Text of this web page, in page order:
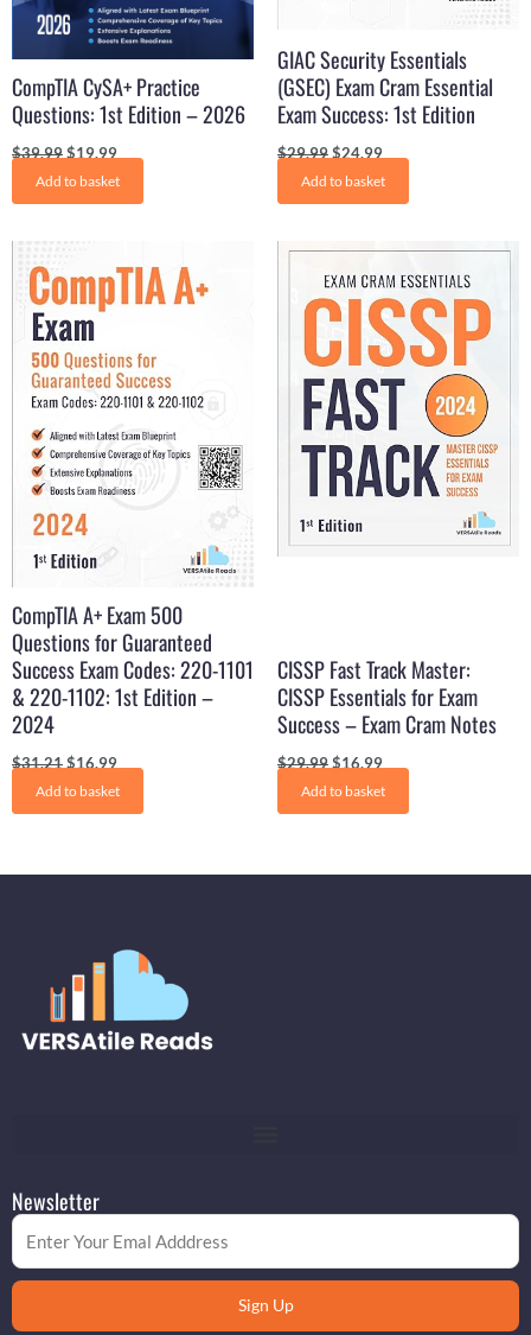
CompTIA CySA+ Practice
Questions: 1st Edition – 2026
$39.99$19.99
Add to basket
GIAC Security Essentials
(GSEC) Exam Cram Essential
Exam Success: 1st Edition
$29.99$24.99
Add to basket
CompTIA A+ Exam 500
Questions for Guaranteed
Success Exam Codes: 220-1101
& 220-1102: 1st Edition –
2024
$31.21
was:
$31.21.
$16.99
price
$16.99.
Add to basket
CISSP Fast Track Master:
CISSP Essentials for Exam
Success – Exam Cram Notes
$29.99
Original
was:
$29.99.
$16.99
Current
is:
$16.99.
Add to basket
Newsletter
Email
Sign Up